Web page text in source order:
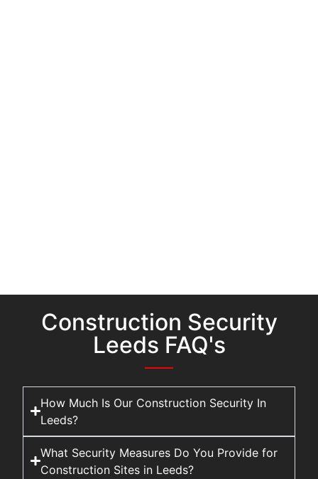
Construction Security
Leeds FAQ's
How Much Is Our Construction Security In
Leeds?
What Security Measures Do You Provide for
Construction Sites in Leeds?